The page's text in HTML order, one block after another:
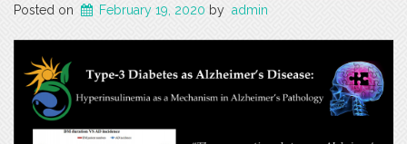
Posted on
February 19, 2020 by admin